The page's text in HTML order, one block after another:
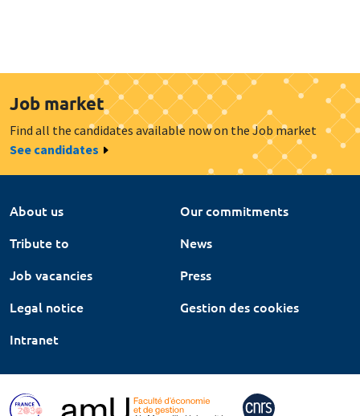
Job market
Find all the candidates available now on the Job market
See candidates
About us
Our commitments
Tribute to
News
Job vacancies
Press
Legal notice
Gestion des cookies
Intranet